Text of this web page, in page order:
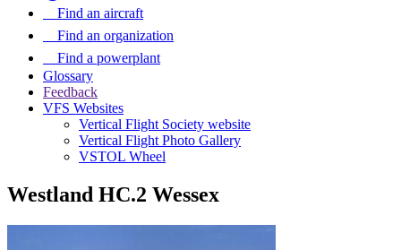
Find an aircraft
Find an organization
Find a powerplant
Glossary
Feedback
VFS Websites
Vertical Flight Society website
Vertical Flight Photo Gallery
VSTOL Wheel
Westland HC.2 Wessex